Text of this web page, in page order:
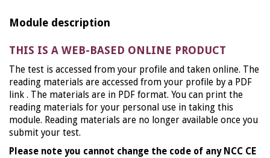
Module description
THIS IS A WEB-BASED ONLINE PRODUCT
The test is accessed from your profile and taken online. The
reading materials are accessed from your profile by a PDF
link . The materials are in PDF format. You can print the
reading materials for your personal use in taking this
module. Reading materials are no longer available once you
submit your test.
Please note you cannot change the code of any NCC CE